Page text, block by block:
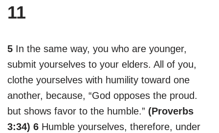
11
5 In the same way, you who are younger,
submit yourselves to your elders. All of you,
clothe yourselves with humility toward one
another, because, “God opposes the proud.
but shows favor to the humble.” (Proverbs
3:34) 6 Humble yourselves, therefore, under